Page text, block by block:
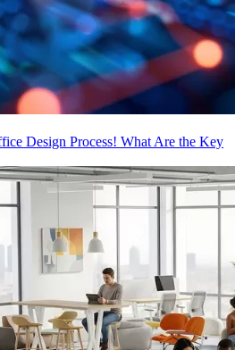
Design Process! What Are the Key